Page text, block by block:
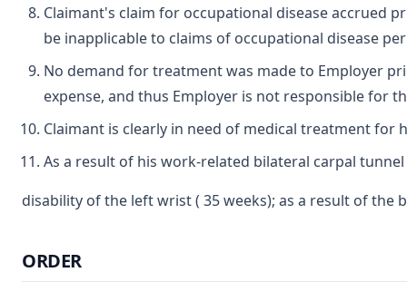
Claimant's claim for occupational disease accrued
be inapplicable to claims of occupational disease
No demand for treatment was made to Employer
expense, and thus Employer is not responsible for
Claimant is clearly in need of medical treatment for
As a result of his work-related bilateral carpal
disability of the left wrist ( 35 weeks); as a result of the
ORDER